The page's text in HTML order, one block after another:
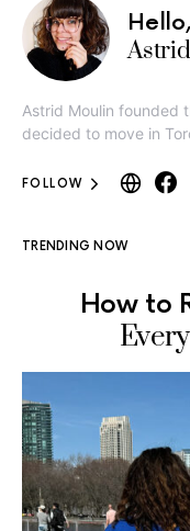
Hello,
Astrid
Astrid Moulin founded
decided to move in
FOLLOW
TRENDING NOW
How to